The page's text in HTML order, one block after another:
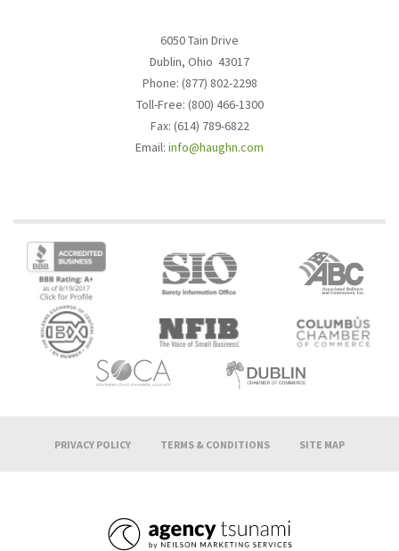
6050 Tain Drive
Dublin, Ohio 43017
Phone: (877) 802-2298
Toll-Free: (800) 466-1300
Fax: (614) 789-6822
Email: info@haughn.com
PRIVACY POLICY TERMS & CONDITIONS SITE MAP